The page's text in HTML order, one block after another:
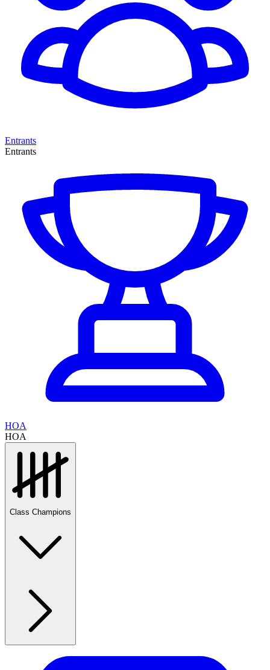
Entrants
Entrants
HOA
HOA
Class Champions